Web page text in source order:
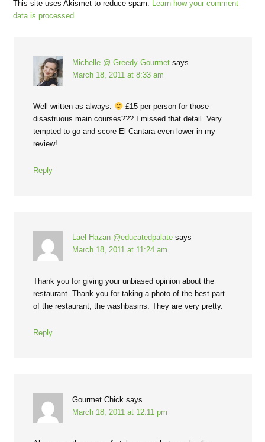
This site uses Akismet to reduce spam.
Learn how your comment
data is processed.
Michelle @ Greedy Gourmet says
March 18, 2011 at 8:33 am
Well written as always.
£15 per person for those
disastruous main courses??? I missed that detail. Very
tempted to go and score El Cantara even lower in my
review!
Reply
Lael Hazan @educatedpalate says
March 18, 2011 at 11:24 am
Thank you for giving your unbiased opinion about the
restaurant. Thank you for taking a photo of the best part
of the restaurant, the washbasins. They are very pretty.
Reply
Gourmet Chick says
March 18, 2011 at 12:11 pm